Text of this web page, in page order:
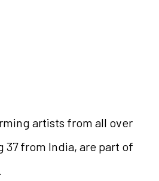
artists from all over
from India, are part of